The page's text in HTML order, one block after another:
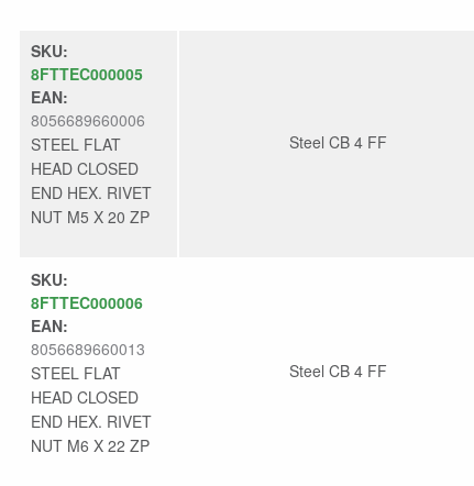
SKU:
8FTTEC000005
EAN:
8056689660006
STEEL FLAT
HEAD CLOSED
END HEX. RIVET
NUT M5 X 20 ZP
Steel CB 4 FF
SKU:
8FTTEC000006
EAN:
8056689660013
STEEL FLAT
HEAD CLOSED
END HEX. RIVET
NUT M6 X 22 ZP
Steel CB 4 FF